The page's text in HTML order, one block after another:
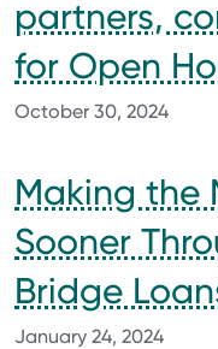
partners,
for Open
October 30, 2024
Making the
Sooner
Bridge
January 24, 2024